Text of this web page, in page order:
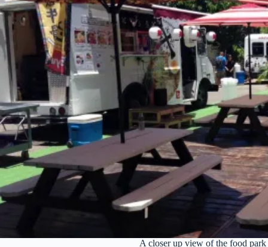
A closer up view of the food